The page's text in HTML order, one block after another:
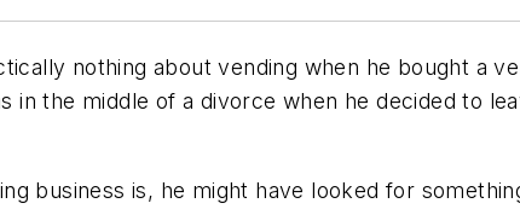
nothing about vending when he bought a
in the middle of a divorce when he decided to
business is, he might have looked for